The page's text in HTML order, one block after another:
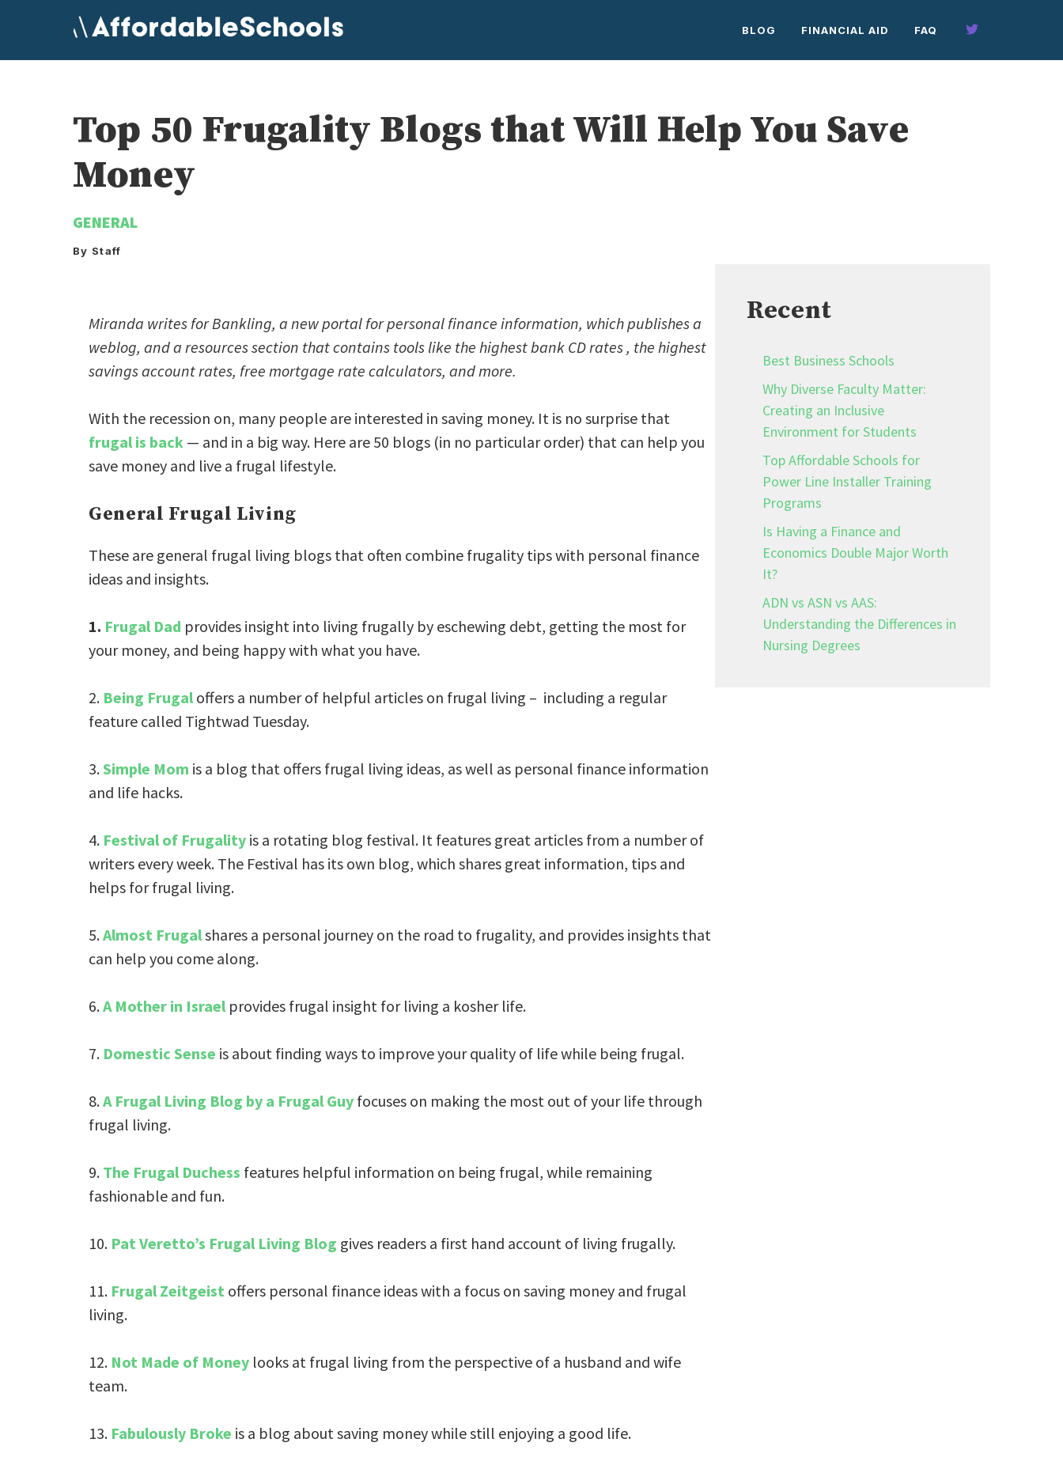
content
BLOG FINANCIAL AID FAQ
Top 50 Frugality Blogs that Will Help You Save
Money
GENERAL
By Staff
Miranda writes for Bankling, a new portal for personal finance information, which publishes a
weblog, and a resources section that contains tools like the highest bank CD rates , the highest
savings account rates, free mortgage rate calculators, and more.
With the recession on, many people are interested in saving money. It is no surprise that
frugal is back — and in a big way. Here are 50 blogs (in no particular order) that can help you
save money and live a frugal lifestyle.
General Frugal Living
These are general frugal living blogs that often combine frugality tips with personal finance
ideas and insights.
1. Frugal Dad provides insight into living frugally by eschewing debt, getting the most for
your money, and being happy with what you have.
2. Being Frugaloffers a number of helpful articles on frugal living – including a regular
feature called Tightwad Tuesday.
3.Simple Mom is a blog that offers frugal living ideas, as well as personal finance information
and life hacks.
4. Festival of Frugality is a rotating blog festival. It features great articles from a number of
writers every week. The Festival has its own blog, which shares great information, tips and
helps for frugal living.
5.Almost Frugalshares a personal journey on the road to frugality, and provides insights that
can help you come along.
6.A Mother in Israelprovides frugal insight for living a kosher life.
7. Domestic Sense is about finding ways to improve your quality of life while being frugal.
8.A Frugal Living Blog by a Frugal Guy focuses on making the most out of your life through
frugal living.
9. The Frugal Duchess features helpful information on being frugal, while remaining
fashionable and fun.
10. Pat Veretto’s Frugal Living Blog gives readers a first hand account of living frugally.
11. Frugal Zeitgeist offers personal finance ideas with a focus on saving money and frugal
living.
12. Not Made of Money looks at frugal living from the perspective of a husband and wife
team.
13. Fabulously Broke is a blog about saving money while still enjoying a good life.
Recent
Best Business Schools
Why Diverse Faculty Matter:
Creating an Inclusive
Environment for Students
Top Affordable Schools for
Power Line Installer Training
Programs
Is Having a Finance and
Economics Double Major Worth
It?
ADN vs ASN vs AAS:
Understanding the Differences in
Nursing Degrees